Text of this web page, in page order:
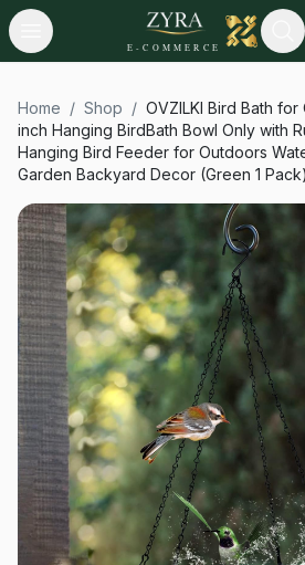
Open menu
E-COMMERCE
Home / Shop / OVZILKI Bird Bath
inch Hanging BirdBath Bowl Only with
Hanging Bird Feeder for Outdoors
Garden Backyard Decor (Green 1 Pack)